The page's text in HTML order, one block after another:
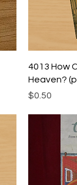
4013 How
Heaven?
Price
$0.50